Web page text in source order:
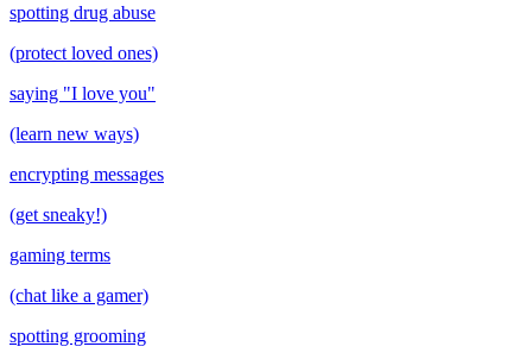
spotting drug abuse
(protect loved ones)
saying "I love you"
(learn new ways)
encrypting messages
(get sneaky!)
gaming terms
(chat like a gamer)
spotting grooming